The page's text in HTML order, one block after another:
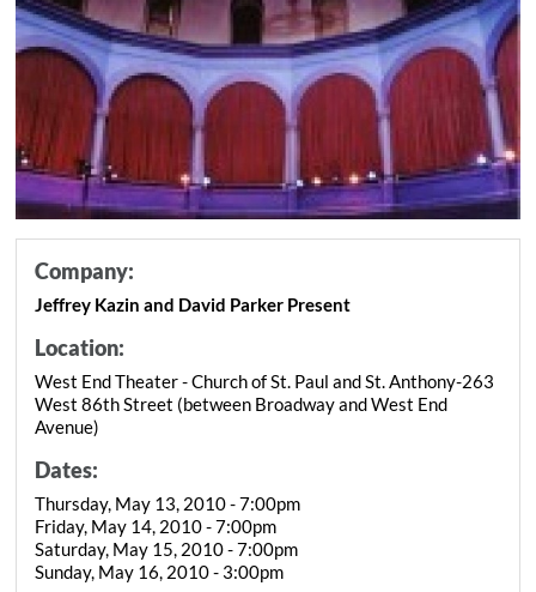
Company:
Jeffrey Kazin and David Parker Present
Location:
West End Theater - Church of St. Paul and St. Anthony-263
West 86th Street (between Broadway and West End
Avenue)
Dates:
Thursday, May 13, 2010 - 7:00pm
Friday, May 14, 2010 - 7:00pm
Saturday, May 15, 2010 - 7:00pm
Sunday, May 16, 2010 - 3:00pm